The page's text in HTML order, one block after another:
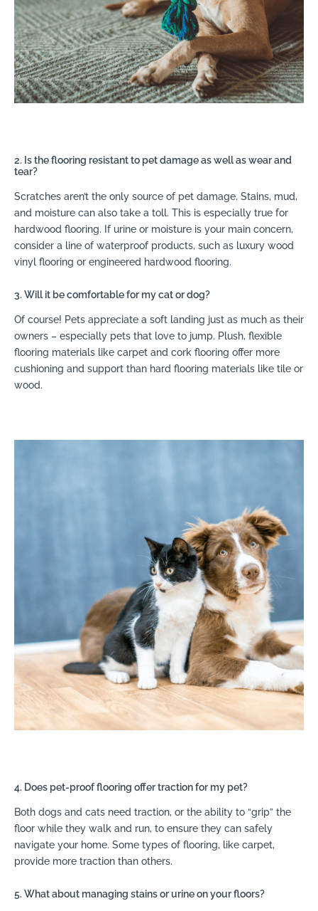
2. Is the flooring resistant to pet damage as well as wear and
tear?
Scratches aren’t the only source of pet damage. Stains, mud,
and moisture can also take a toll. This is especially true for
hardwood flooring. If urine or moisture is your main concern,
consider a line of waterproof products, such as luxury wood
vinyl flooring or engineered hardwood flooring.
3. Will it be comfortable for my cat or dog?
Of course! Pets appreciate a soft landing just as much as their
owners – especially pets that love to jump. Plush, flexible
flooring materials like carpet and cork flooring offer more
cushioning and support than hard flooring materials like tile or
wood.
4. Does pet-proof flooring offer traction for my pet?
Both dogs and cats need traction, or the ability to “grip” the
floor while they walk and run, to ensure they can safely
navigate your home. Some types of flooring, like carpet,
provide more traction than others.
5. What about managing stains or urine on your floors?